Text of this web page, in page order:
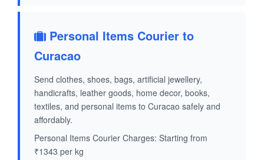
Personal Items Courier to
Curacao
Send clothes, shoes, bags, artificial jewellery,
handicrafts, leather goods, home decor, books,
textiles, and personal items to Curacao safely and
affordably.
Personal Items Courier Charges: Starting from
₹1343 per kg